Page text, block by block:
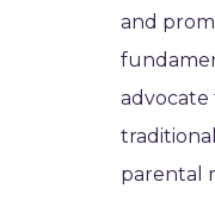
and
parental